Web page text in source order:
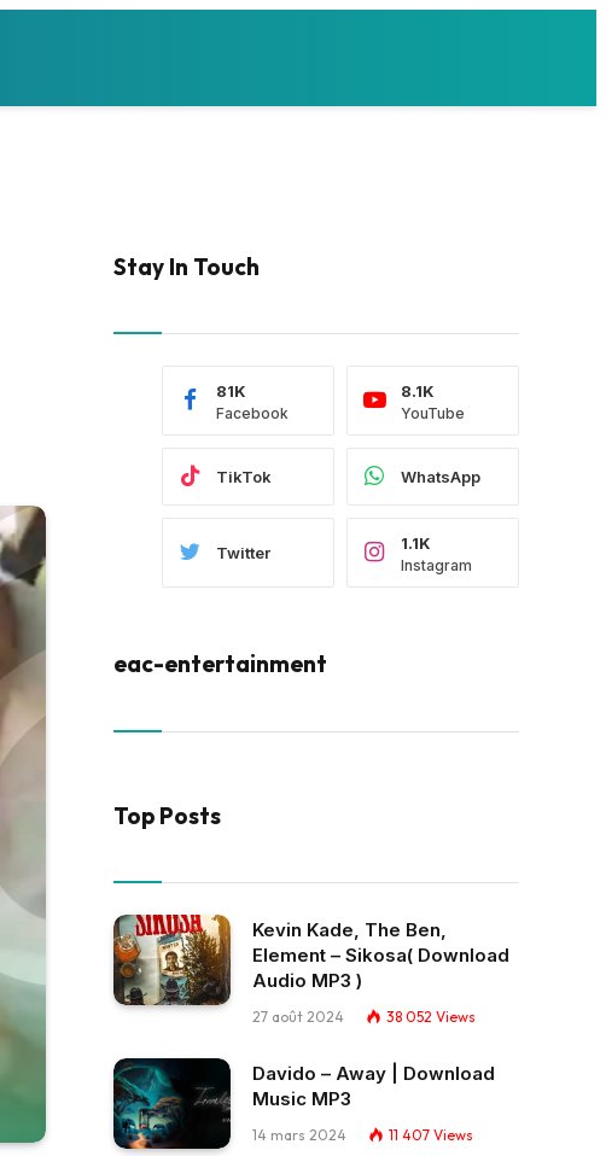
Stay In Touch
Facebook
81K
YouTube
8.1K
TikTok WhatsApp
Twitter
Instagram
1.1K
eac-entertainment
Top Posts
Kevin Kade, The Ben,
Element – Sikosa( Download
Audio MP3 )
27 août 2024 38 052 Views
Davido – Away | Download
Music MP3
14 mars 2024 11 407 Views